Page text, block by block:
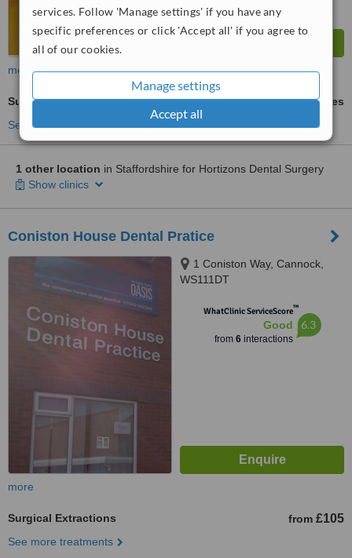
services. Follow 'Manage settings' if you have any
specific preferences or click 'Accept all' if you agree to
all of our cookies.
Manage settings
Accept all
more
Surgical Extractions
ask us for prices
See more treatments
1 other location in Staffordshire for Hortizons Dental Surgery
Show clinics
Coniston House Dental Pratice
1 Coniston Way, Cannock,
WS111DT
WhatClinic ServiceScore™
Good
from 6interactions
6.3
more
Surgical Extractions from £105
See more treatments